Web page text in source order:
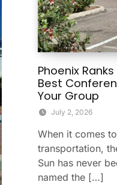
Phoenix
Best
Your Group
July 2, 2026
When it comes
transportation,
Sun has never
named the […]